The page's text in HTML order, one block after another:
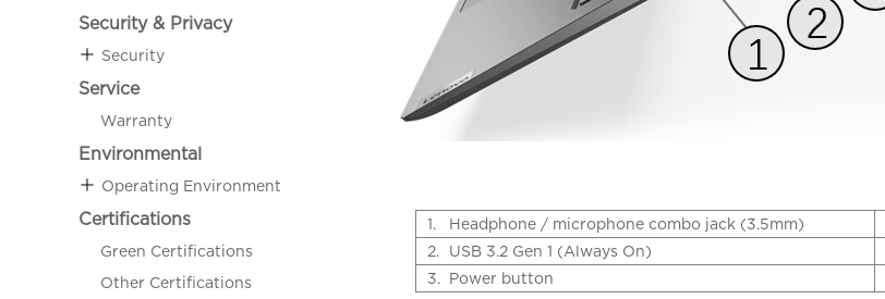
Security & Privacy
Security
Service
Warranty
Environmental
Operating Environment
Certifications
Green Certifications
Other Certifications
1. Headphone / microphone combo jack (3.5mm)
2.
USB 3.2 Gen 1 (Always On)
3. Power button